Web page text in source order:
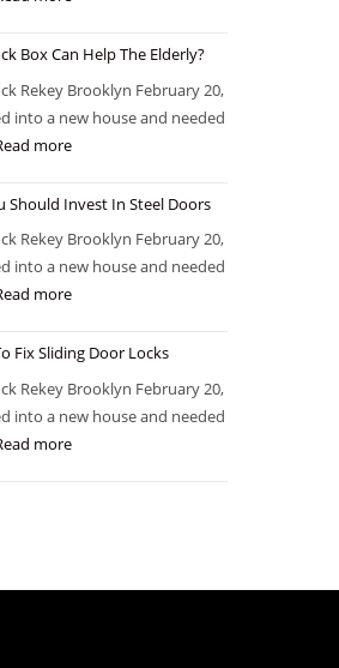
Box Can Help The Elderly?
Rekey Brooklyn February 20,
into a new house and needed
more
Should Invest In Steel Doors
Rekey Brooklyn February 20,
into a new house and needed
more
Fix Sliding Door Locks
Rekey Brooklyn February 20,
into a new house and needed
more